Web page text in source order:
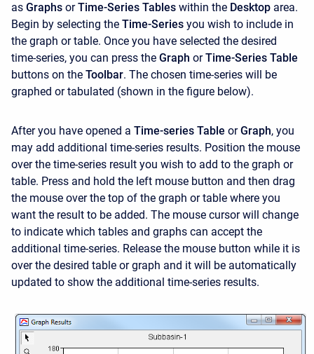
as Graphs orTime-Series Tables within the Desktop area.
Begin by selecting the Time-Series you wish to include in
the graph or table. Once you have selected the desired
time-series, you can press the Graph orTime-Series Table
buttons on the Toolbar. The chosen time-series will be
graphed or tabulated (shown in the figure below).
After you have opened a Time-series Table orGraph, you
may add additional time-series results. Position the mouse
over the time-series result you wish to add to the graph or
table. Press and hold the left mouse button and then drag
the mouse over the top of the graph or table where you
want the result to be added. The mouse cursor will change
to indicate which tables and graphs can accept the
additional time-series. Release the mouse button while it is
over the desired table or graph and it will be automatically
updated to show the additional time-series results.